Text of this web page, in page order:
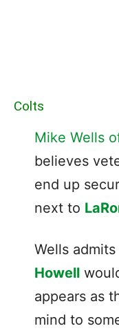
Colts
Mike Wells
believes
end up
next to
Wells
Howell
appears as
mind to